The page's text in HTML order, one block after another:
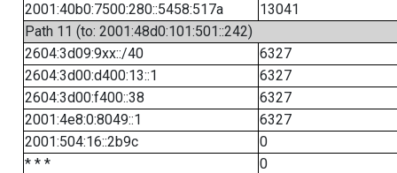
2001:40b0:7500:280::5458:517a
13041
Path 11 (to: 2001:48d0:101:501::242)
2604:3d09:9xx::/40
6327
2604:3d00:d400:13::1
6327
2604:3d00:f400::38
6327
2001:4e8:0:8049::1
6327
2001:504:16::2b9c
0
* * *
0